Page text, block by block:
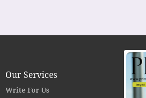
Our Services
Write For Us